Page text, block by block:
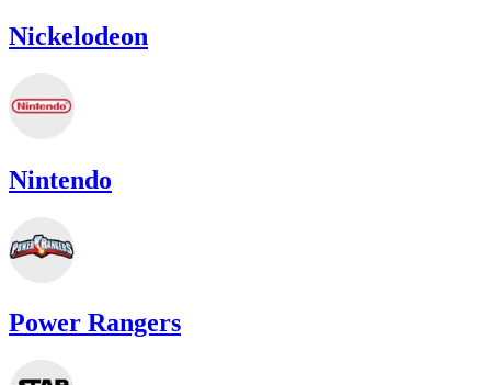
Nickelodeon
Nintendo
Power Rangers